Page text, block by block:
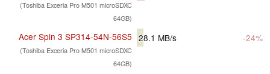
(Toshiba Exceria Pro M501 microSDXC
64GB)
Acer Spin 3 SP314-54N-56S5
(Toshiba Exceria Pro M501 microSDXC
64GB)
28.1 MB/s -24%